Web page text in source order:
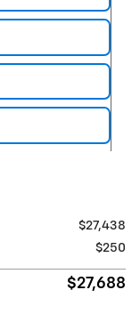
$27,438
$250
$27,688